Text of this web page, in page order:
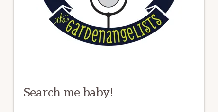
Search me baby!